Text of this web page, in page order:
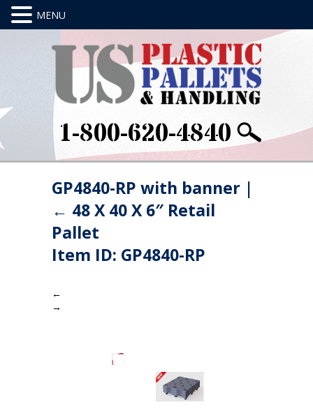
1-800-620-4840
GP4840-RP with banner |
← 48 X 40 X 6″ Retail
Pallet
Item ID: GP4840-RP
←
→